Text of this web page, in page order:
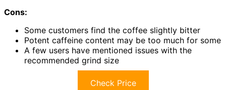
Cons:
Some customers find the coffee slightly bitter
Potent caffeine content may be too much for some
A few users have mentioned issues with the
recommended grind size
Check Price